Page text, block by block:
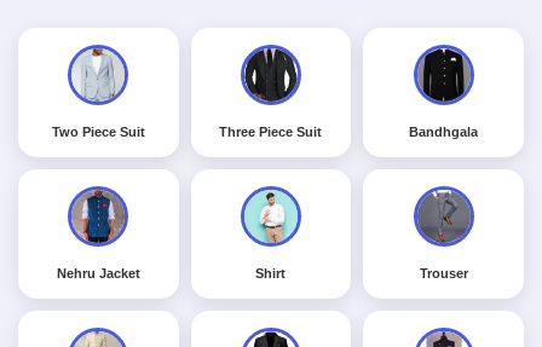
Two Piece Suit Three Piece Suit Bandhgala
Nehru Jacket Shirt Trouser